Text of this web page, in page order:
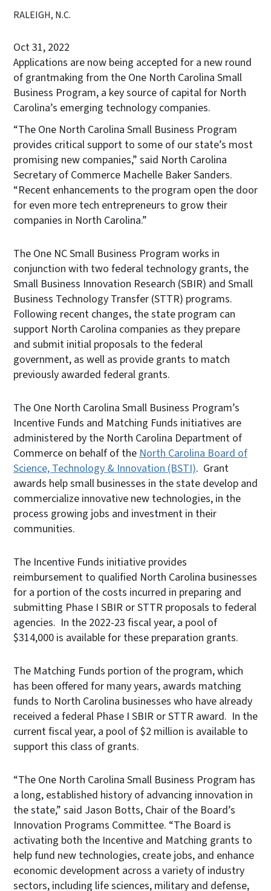
RALEIGH, N.C.
Oct 31, 2022
Applications are now being accepted for a new round
of grantmaking from the One North Carolina Small
Business Program, a key source of capital for North
Carolina’s emerging technology companies.
“The One North Carolina Small Business Program
provides critical support to some of our state’s most
promising new companies,” said North Carolina
Secretary of Commerce Machelle Baker Sanders.
“Recent enhancements to the program open the door
for even more tech entrepreneurs to grow their
companies in North Carolina.”
The One NC Small Business Program works in
conjunction with two federal technology grants, the
Small Business Innovation Research (SBIR) and Small
Business Technology Transfer (STTR) programs.
Following recent changes, the state program can
support North Carolina companies as they prepare
and submit initial proposals to the federal
government, as well as provide grants to match
previously awarded federal grants.
The One North Carolina Small Business Program’s
Incentive Funds and Matching Funds initiatives are
administered by the North Carolina Department of
Commerce on behalf of the North Carolina Board of
Science, Technology & Innovation (BSTI). Grant
awards help small businesses in the state develop and
commercialize innovative new technologies, in the
process growing jobs and investment in their
communities.
The Incentive Funds initiative provides
reimbursement to qualified North Carolina businesses
for a portion of the costs incurred in preparing and
submitting Phase I SBIR or STTR proposals to federal
agencies. In the 2022-23 fiscal year, a pool of
$314,000 is available for these preparation grants.
The Matching Funds portion of the program, which
has been offered for many years, awards matching
funds to North Carolina businesses who have already
received a federal Phase I SBIR or STTR award. In the
current fiscal year, a pool of $2 million is available to
support this class of grants.
“The One North Carolina Small Business Program has
a long, established history of advancing innovation in
the state,” said Jason Botts, Chair of the Board’s
Innovation Programs Committee. “The Board is
activating both the Incentive and Matching grants to
help fund new technologies, create jobs, and enhance
economic development across a variety of industry
sectors, including life sciences, military and defense,